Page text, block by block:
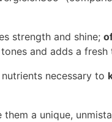
strength and shine;
and adds a fresh
necessary to
a unique,